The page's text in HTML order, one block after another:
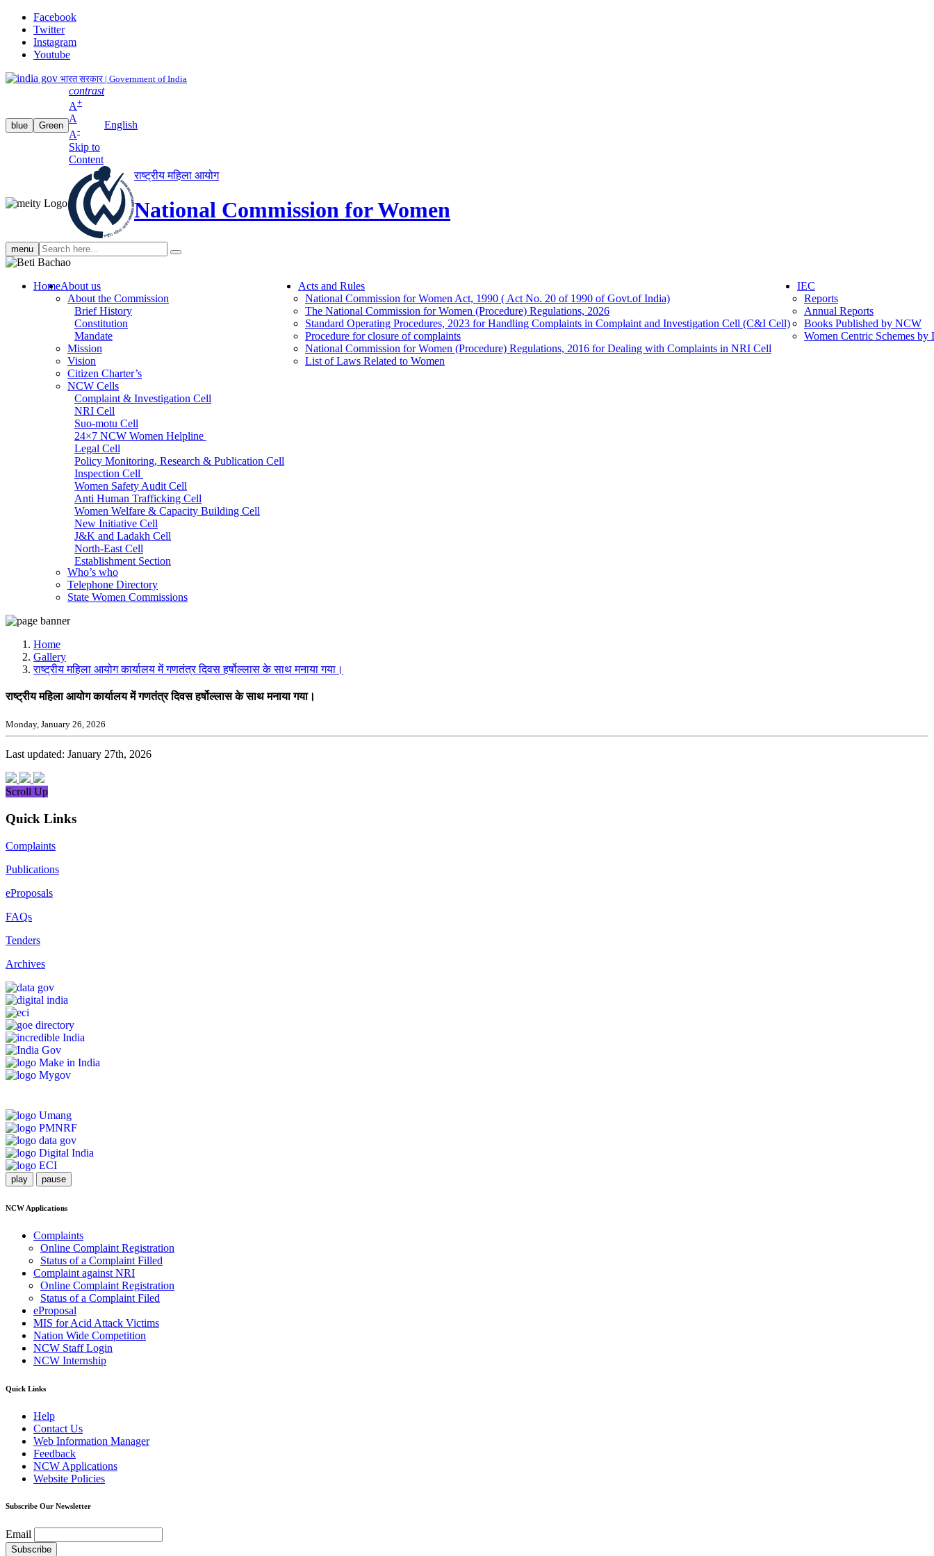
Facebook
Twitter
Instagram
Youtube
भारत सरकार | Government of India
blue Green
contrast
A+
A
A-
Skip to
Content
English
राष्ट्रीय महिला आयोग
National Commission for Women
menu Search
search
HomeAbout us
About the Commission
Brief History
Constitution
Mandate
Mission
Vision
Citizen Charter’s
NCW Cells
Complaint & Investigation Cell
NRI Cell
Suo-motu Cell
24×7 NCW Women Helpline
Legal Cell
Policy Monitoring, Research & Publication Cell
Inspection Cell
Women Safety Audit Cell
Anti Human Trafficking Cell
Women Welfare & Capacity Building Cell
New Initiative Cell
J&K and Ladakh Cell
North-East Cell
Establishment Section
Admin Section (General)
RTI Cell
Official Language Cell
Who’s who
Telephone Directory
State Women Commissions
Acts and Rules
National Commission for Women Act, 1990 ( Act No. 20 of 1990 of Govt.of India)
The National Commission for Women (Procedure) Regulations, 2026
Standard Operating Procedures, 2023 for Handling Complaints in Complaint and Investigation Cell (C&I Cell)
Procedure for closure of complaints
National Commission for Women (Procedure) Regulations, 2016 for Dealing with Complaints in NRI Cell
List of Laws Related to Women
IEC
Reports
Annual Reports
Books Published by NCW
Women Centric Schemes
Home
Gallery
राष्ट्रीय महिला आयोग कार्यालय में गणतंत्र दिवस हर्षोल्लास के साथ मनाया गया।
राष्ट्रीय महिला आयोग कार्यालय में गणतंत्र दिवस हर्षोल्लास के साथ मनाया गया।
Monday, January 26, 2026
Last updated: January 27th, 2026
Scroll Up
Quick Links
Complaints
Publications
eProposals
FAQs
Tenders
Archives
play pause
NCW Applications
Complaints
Online Complaint Registration
Status of a Complaint Filled
Complaint against NRI
Online Complaint Registration
Status of a Complaint Filed
eProposal
MIS for Acid Attack Victims
Nation Wide Competition
NCW Staff Login
NCW Internship
Quick Links
Help
Contact Us
Web Information Manager
Feedback
NCW Applications
Website Policies
Subscribe Our Newsletter
Email